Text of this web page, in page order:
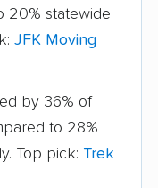
20% statewide
JFK Moving
by 36% of
to 28%
Top pick: Trek